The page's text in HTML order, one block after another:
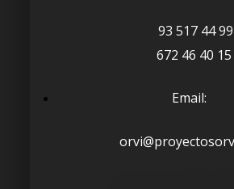
93 517 44 99
672 46 40 15
Email: